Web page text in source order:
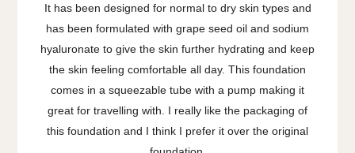
It has been designed for normal to dry skin types and
has been formulated with grape seed oil and sodium
hyaluronate to give the skin further hydrating and keep
the skin feeling comfortable all day. This foundation
comes in a squeezable tube with a pump making it
great for travelling with. I really like the packaging of
this foundation and I think I prefer it over the original